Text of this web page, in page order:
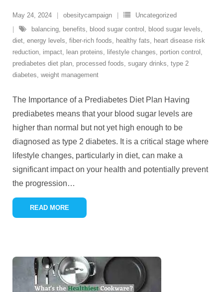
May 24, 2024 obesitycampaign
Uncategorized
balancing, benefits, blood sugar control , blood sugar levels,
diet, energy levels, fiber-rich foods, healthy fats, heart disease risk
reduction, impact, lean proteins, lifestyle changes, portion control ,
prediabetes diet plan, processed foods, sugary drinks, type 2
diabetes, weight management
The Importance of a Prediabetes Diet Plan Having
prediabetes means that your blood sugar levels are
higher than normal but not yet high enough to be
diagnosed as type 2 diabetes. It is a critical stage where
lifestyle changes, particularly in diet, can make a
significant impact on your health and potentially prevent
the progression…
READ MORE